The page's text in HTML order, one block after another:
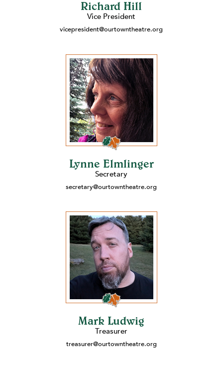
Richard Hill
Vice President
vicepresident@ourtowntheatre.org
Lynne Elmlinger
Secretary
secretary@ourtowntheatre.org
Mark Ludwig
Treasurer
treasurer@ourtowntheatre.org